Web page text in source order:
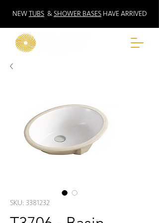
NEWTUBS &SHOWER BASES HAVE ARRIVED
SKU: 3381232